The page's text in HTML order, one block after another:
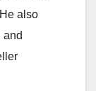
also
and